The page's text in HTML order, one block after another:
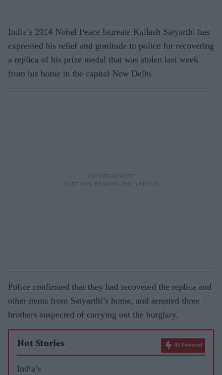
India’s 2014 Nobel Peace laureate Kailash Satyarthi has
expressed his relief and gratitude to police for recovering
a replica of his prize medal that was stolen last week
from his home in the capital New Delhi.
Police confirmed that they had recovered the replica and
other items from Satyarthi’s home, and arrested three
brothers suspected of carrying out the burglary.
Hot Stories AI Powered
India’s